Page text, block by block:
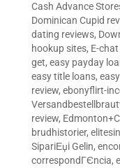
Cash Advance
Dominican Cupid
dating reviews,
hookup sites, E-
get, easy payday
easy title loans,
review, ebonyflirt-
review,
brudhistorier,
SipariЕџi Gelin,
correspondГЄncia,